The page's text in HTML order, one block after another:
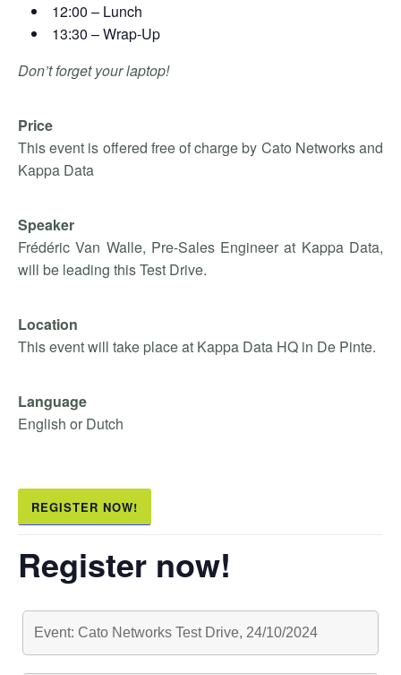
12:00 – Lunch
13:30 – Wrap-Up
Don’t forget your laptop!
Price
This event is offered free of charge by Cato Networks and
Kappa Data
Speaker
Frédéric Van Walle, Pre-Sales Engineer at Kappa Data,
will be leading this Test Drive.
Location
This event will take place at Kappa Data HQ in De Pinte.
Language
English or Dutch
REGISTER NOW!
Register now!